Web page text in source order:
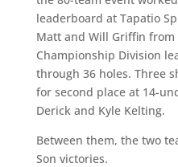
leaderboard at Tapatio
Matt and Will Griffin
Championship Division
through 36 holes. Three
for second place at 14-
Derick and Kyle Kelting.
Between them, the two
Son victories.